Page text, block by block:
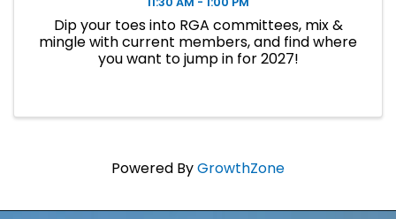
Dip your toes into RGA committees, mix &
mingle with current members, and find where
you want to jump in for 2027!
Powered ByGrowthZone